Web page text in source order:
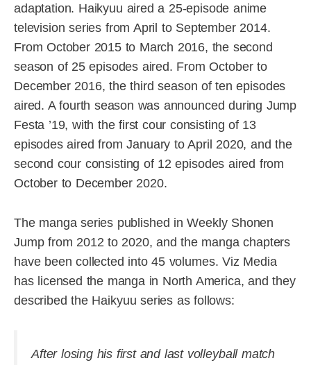
adaptation. Haikyuu aired a 25-episode anime
television series from April to September 2014.
From October 2015 to March 2016, the second
season of 25 episodes aired. From October to
December 2016, the third season of ten episodes
aired. A fourth season was announced during Jump
Festa ’19, with the first cour consisting of 13
episodes aired from January to April 2020, and the
second cour consisting of 12 episodes aired from
October to December 2020.
The manga series published in Weekly Shonen
Jump from 2012 to 2020, and the manga chapters
have been collected into 45 volumes. Viz Media
has licensed the manga in North America, and they
described the Haikyuu series as follows:
After losing his first and last volleyball match